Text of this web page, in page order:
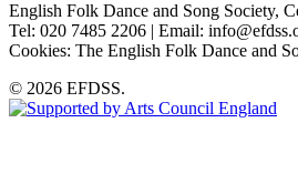
English Folk Dance and Song Society,
Tel: 020 7485 2206 | Email:
Cookies: The English Folk Dance and
© 2026 EFDSS.